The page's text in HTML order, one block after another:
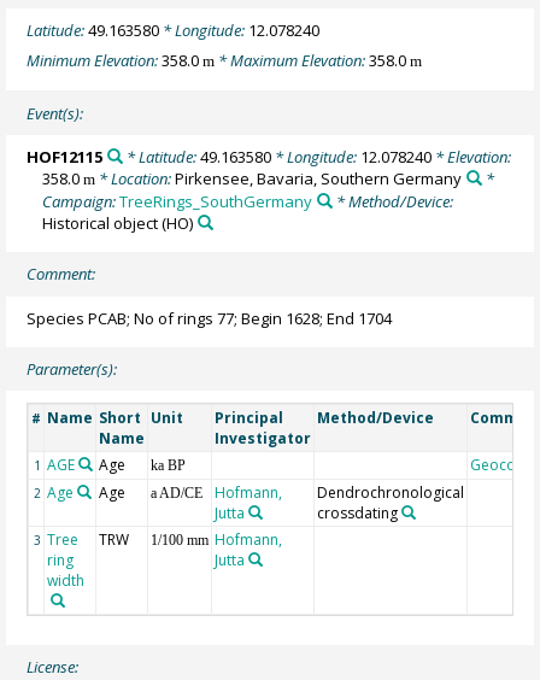
Latitude:49.163580 * Longitude: 12.078240
Minimum Elevation:358.0m * Maximum Elevation:358.0m
Event(s):
HOF12115 * Latitude:49.163580* Longitude: 12.078240* Elevation:
358.0m * Location:Pirkensee, Bavaria, Southern Germany
*
Campaign:TreeRings_SouthGermany
* Method/Device:
Historical object(HO)
Comment:
Species PCAB; No of rings 77; Begin 1628; End 1704
Parameter(s):
# Name Short
Name
Unit
Principal
Investigator
Method/Device
1 AGE Age ka BP Geocode
2 Age Age a AD/CE
Hofmann,
Jutta
Dendrochronological
crossdating
3 Tree
ring
width
TRW 1/100 mm Hofmann,
Jutta
License: